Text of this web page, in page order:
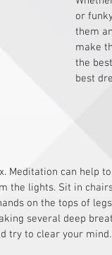
or
them
make
the
best
Meditation can help
the lights. Sit in
on the tops of
several deep
try to clear your mind.